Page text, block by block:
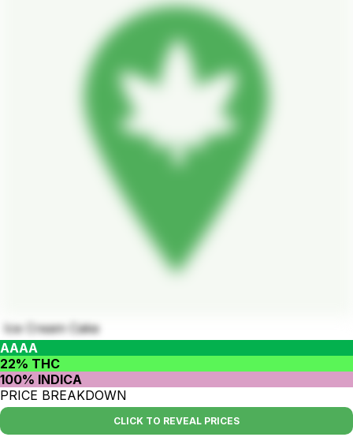
Ice Cream Cake
AAAA
22% THC
100% INDICA
PRICE BREAKDOWN
CLICK TO REVEAL PRICES